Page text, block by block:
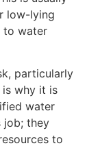
low-lying
to water
particularly
is why it is
water
job; they
to